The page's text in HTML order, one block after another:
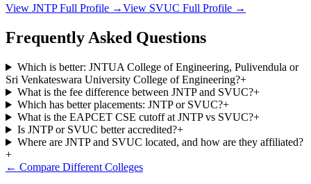
View JNTPFull Profile →View SVUC Full Profile →
Frequently Asked Questions
Which is better: JNTUA College of Engineering, Pulivendula or
Sri Venkateswara University College of Engineering?+
What is the fee difference between JNTP and SVUC?+
Which has better placements: JNTP or SVUC?+
What is the EAPCET CSE cutoff at JNTP vs SVUC?+
Is JNTP or SVUC better accredited?+
Where are JNTP and SVUC located, and how are they affiliated?
+
← Compare Different Colleges